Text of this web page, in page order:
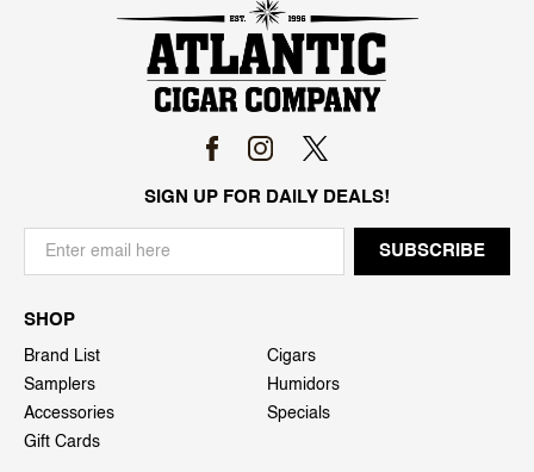
SIGN UP FOR DAILY DEALS!
SHOP
Brand List
Cigars
Samplers
Humidors
Accessories
Specials
Gift Cards